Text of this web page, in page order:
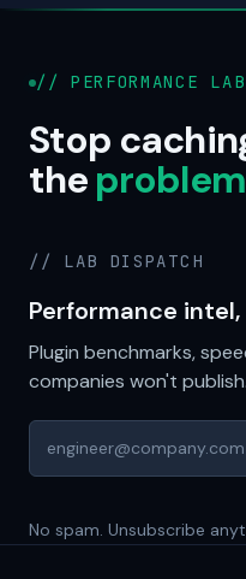
// PERFORMANCE LAB
Stop
theproblem
// LAB DISPATCH
Performance
Plugin benchmarks,
companies won't publish.
No spam. Unsubscribe